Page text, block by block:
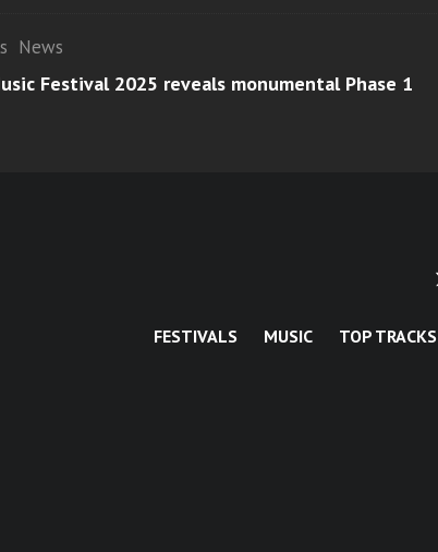
News
Festival 2025 reveals monumental Phase 1
FESTIVALS MUSIC TOP TRACKS